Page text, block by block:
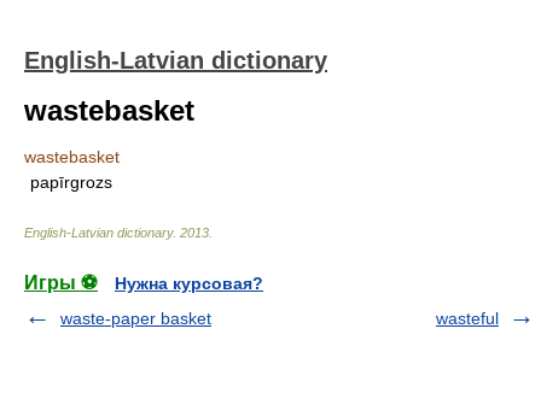
English-Latvian dictionary
wastebasket
wastebasket
papīrgrozs
English-Latvian dictionary. 2013
Игры ⚽
Нужна курсовая?
waste-paper basket
wasteful